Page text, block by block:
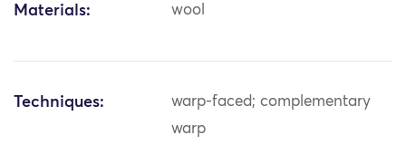
Materials: wool
Techniques:
warp-faced; complementary
warp